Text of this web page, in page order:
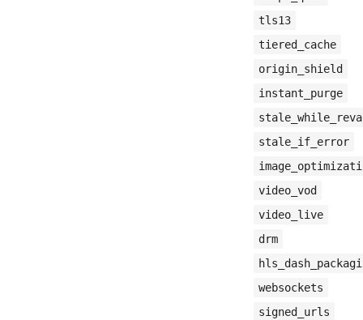
tls13
tiered_cache
origin_shield
instant_purge
stale_if_error
video_vod
video_live
drm
websockets
signed_urls